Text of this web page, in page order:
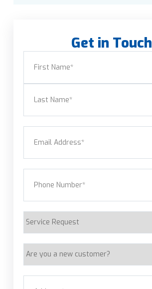
Get in Touch